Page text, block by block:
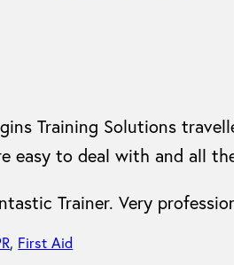
Training Solutions
easy to deal with and all
Trainer. Very
, First Aid